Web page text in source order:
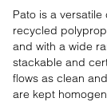
Pato is a
recycled
and with a wide
stackable and
flows as clean
are kept